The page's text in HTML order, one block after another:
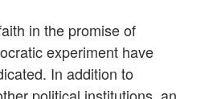
in the promise of
experiment have
In addition to